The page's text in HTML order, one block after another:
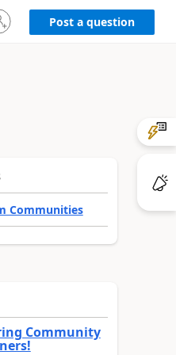
Post a question
Communities
Community